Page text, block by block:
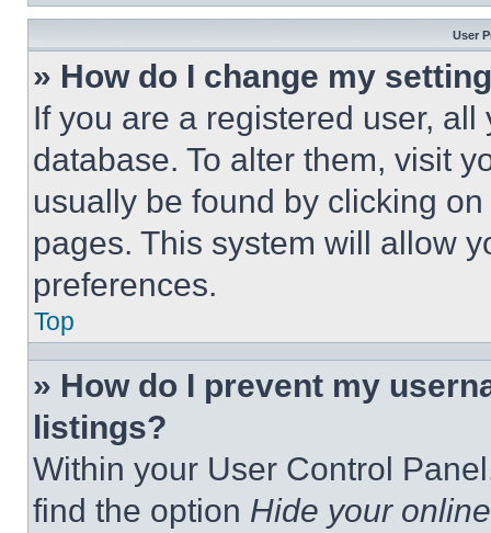
User
» How do I change my
If you are a registered user,
database. To alter them, visit
usually be found by clicking
pages. This system will allow
preferences.
Top
» How do I prevent my
listings?
Within your User Control
find the option Hide your